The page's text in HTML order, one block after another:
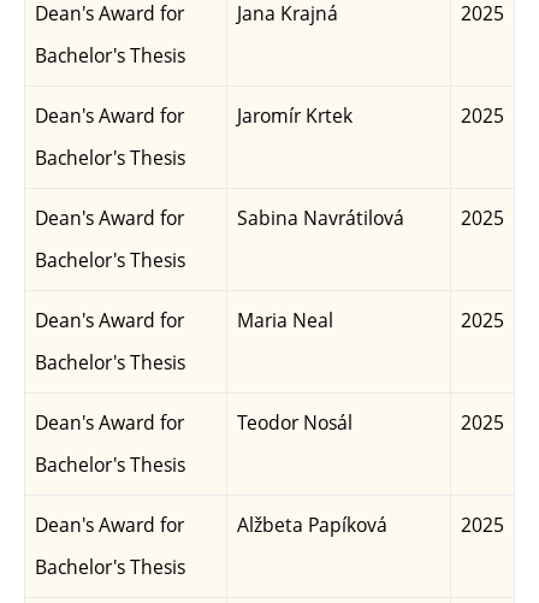
Dean's Award for
Bachelor's Thesis
Jana Krajná 2025
Dean's Award for
Bachelor's Thesis
Jaromír Krtek 2025
Dean's Award for
Bachelor's Thesis
Sabina Navrátilová 2025
Dean's Award for
Bachelor's Thesis
Maria Neal 2025
Dean's Award for
Bachelor's Thesis
Teodor Nosál 2025
Dean's Award for
Bachelor's Thesis
Alžbeta Papíková 2025